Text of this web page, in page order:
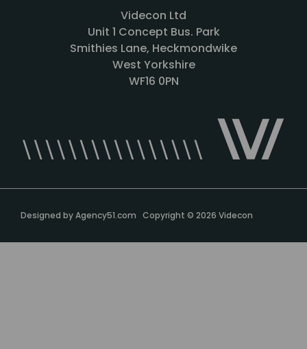
Videcon Ltd
Unit 1 Concept Bus. Park
Smithies Lane, Heckmondwike
West Yorkshire
WF16 0PN
Designed byAgency51.com Copyright © 2026 Videcon